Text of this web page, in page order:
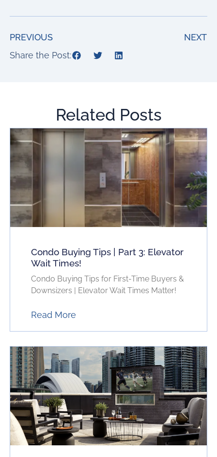
PREVIOUS
NEXT
Share the Post:
Related Posts
Condo Buying Tips | Part 3: Elevator
Wait Times!
Condo Buying Tips for First-Time Buyers &
Downsizers | Elevator Wait Times Matter!
Read More